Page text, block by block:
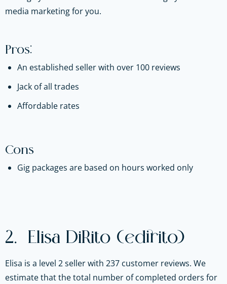
media marketing for you.
Pros:
An established seller with over 100 reviews
Jack of all trades
Affordable rates
Cons
Gig packages are based on hours worked only
2. Elisa DiRito (edirito)
Elisa is a level 2 seller with 237 customer reviews. We
estimate that the total number of completed orders for